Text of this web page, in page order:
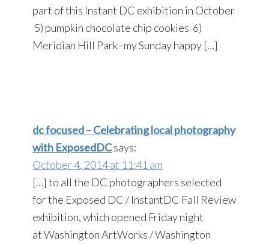
part of this Instant DC exhibition in October
5) pumpkin chocolate chip cookies 6)
Meridian Hill Park–my Sunday happy […]
dc focused – Celebrating local photography
with ExposedDCsays:
October 4, 2014 at 11:41 am
[…] to all the DC photographers selected
for the Exposed DC / InstantDC Fall Review
exhibition, which opened Friday night
at Washington ArtWorks / Washington